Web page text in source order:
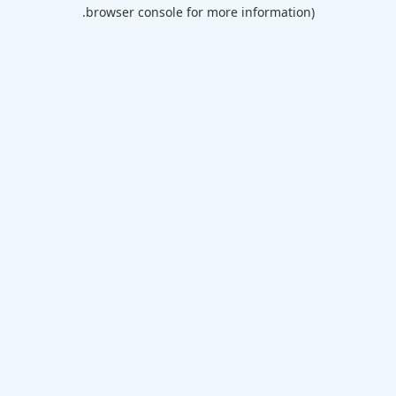
browser console for more information).